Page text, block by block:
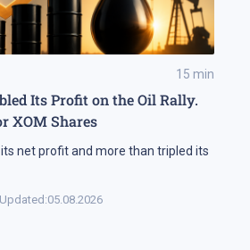
15 min
Its Profit on the Oil Rally.
XOM Shares
net profit and more than tripled its
Updated:05.08.2026